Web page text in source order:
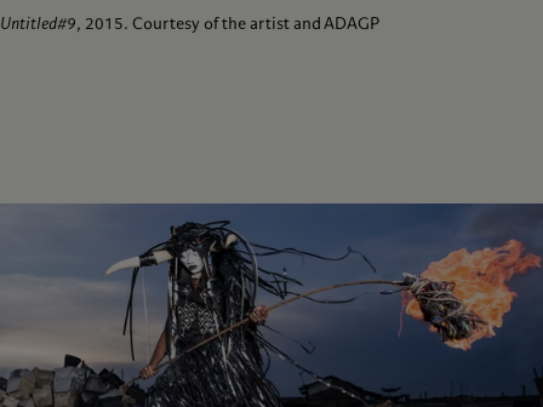
Untitled#9, 2015. Courtesy of the artist and ADAGP